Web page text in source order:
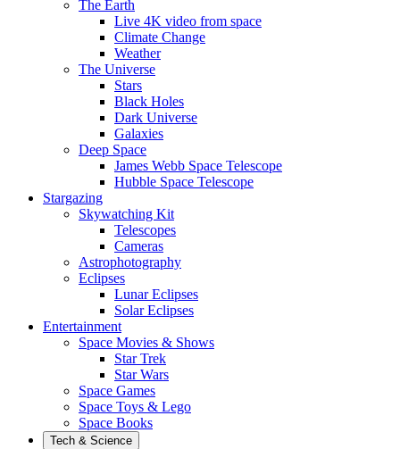
The Earth
Live 4K video from space
Climate Change
Weather
The Universe
Stars
Black Holes
Dark Universe
Galaxies
Deep Space
James Webb Space Telescope
Hubble Space Telescope
Stargazing
Skywatching Kit
Telescopes
Cameras
Astrophotography
Eclipses
Lunar Eclipses
Solar Eclipses
Entertainment
Space Movies & Shows
Star Trek
Star Wars
Space Games
Space Toys & Lego
Space Books
Tech & Science